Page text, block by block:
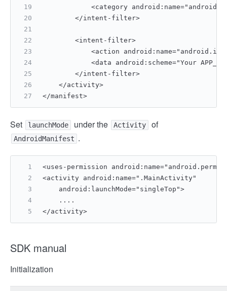
<category
        </intent-filter>
        <intent-filter>
<action
<data android:scheme="Your
        </intent-filter>
    </activity>
</manifest>
Set launchMode under the Activity of
AndroidManifest .
<uses-permission
<activity android:name=".MainActivity"
    android:launchMode="singleTop">
    ....
</activity>
SDK manual
Initialization